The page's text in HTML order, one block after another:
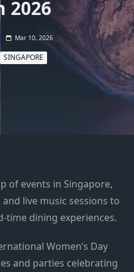
2026
Mar 10, 2026
SINGAPORE
of events in Singapore,
live music sessions to
time dining experiences.
Women’s Day
and parties celebrating